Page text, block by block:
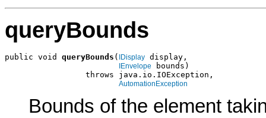
queryBounds
public void queryBounds ( IDisplay display,
IEnvelope
bounds)
                 throws java.io.IOException,
AutomationException
Bounds of the element